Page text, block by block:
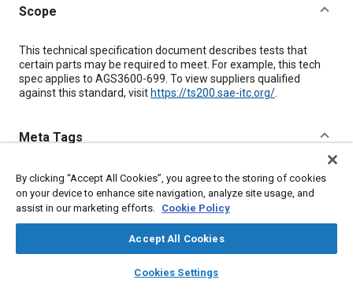
library_books auto_awesome
SAE AI Chat
Scope
Content
This technical specification document describes tests that
certain parts may be required to meet. For example, this tech
spec applies to AGS3600-699. To view suppliers qualified
against this standard, visit https://ts200.sae-itc.org/
Meta Tags
Topics
Screws Corrosion Fibers Steel
By clicking “Accept All Cookies”, you agree to the storing of cookies
on your device to enhance site navigation, analyze site usage, and
assist in our marketing efforts. Cookie Policy
Accept All Cookies
Cookies Settings